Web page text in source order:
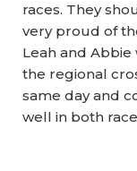
races. They
very proud of
Leah and Abbie
the regional
same day and
well in both